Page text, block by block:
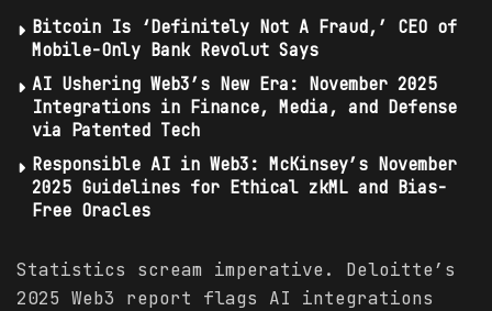
Bitcoin Is ‘Definitely Not A Fraud,’ CEO of
Mobile-Only Bank Revolut Says
AI Ushering Web3’s New Era: November 2025
Integrations in Finance, Media, and Defense
via Patented Tech
Responsible AI in Web3: McKinsey’s November
2025 Guidelines for Ethical zkML and Bias-
Free Oracles
Statistics scream imperative. Deloitte’s
2025 Web3 report flags AI integrations